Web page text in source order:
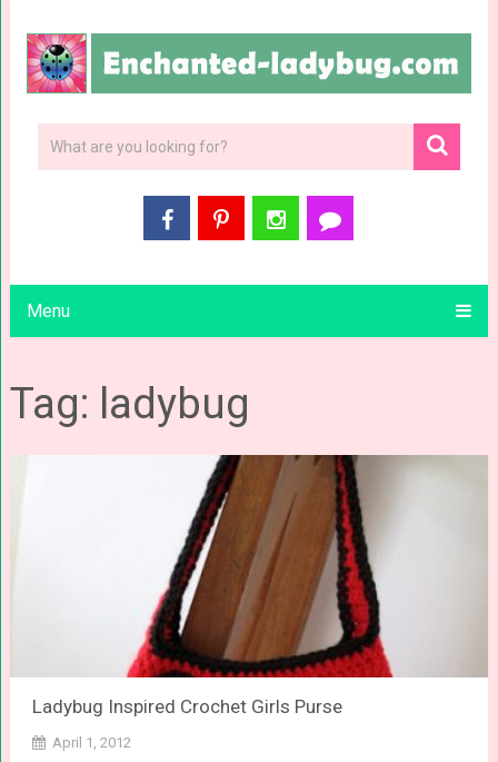
Menu
Tag: ladybug
Ladybug Inspired Crochet Girls Purse
April 1, 2012